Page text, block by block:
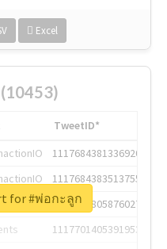
Excel
TweetID*
1117684381336920064
1117684383513755649
1117684805876027392
1117701405391953920
for #พ่อกะลูก